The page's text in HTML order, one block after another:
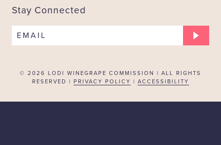
Stay Connected
EMAIL
© 2026 LODI WINEGRAPE COMMISSION | ALL RIGHTS
RESERVED | PRIVACY POLICY ACCESSIBILITY